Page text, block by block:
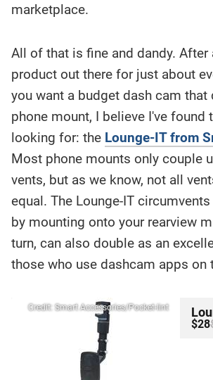
marketplace.
All of that is fine and dandy. After
product out there for just about
you want a budget dash cam that
phone mount, I believe I've found
looking for: the Lounge-IT from
Most phone mounts only couple
vents, but as we know, not all
equal. The Lounge-IT
by mounting onto your rearview
turn, can also double as an
those who use dashcam apps on
Credit: Smart Accessories/Pocket-lint
$28